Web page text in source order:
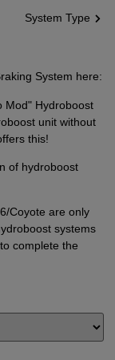
System Type
System here:
Mod" Hydroboost
unit without
this!
of hydroboost
Coyote are only
systems
complete the